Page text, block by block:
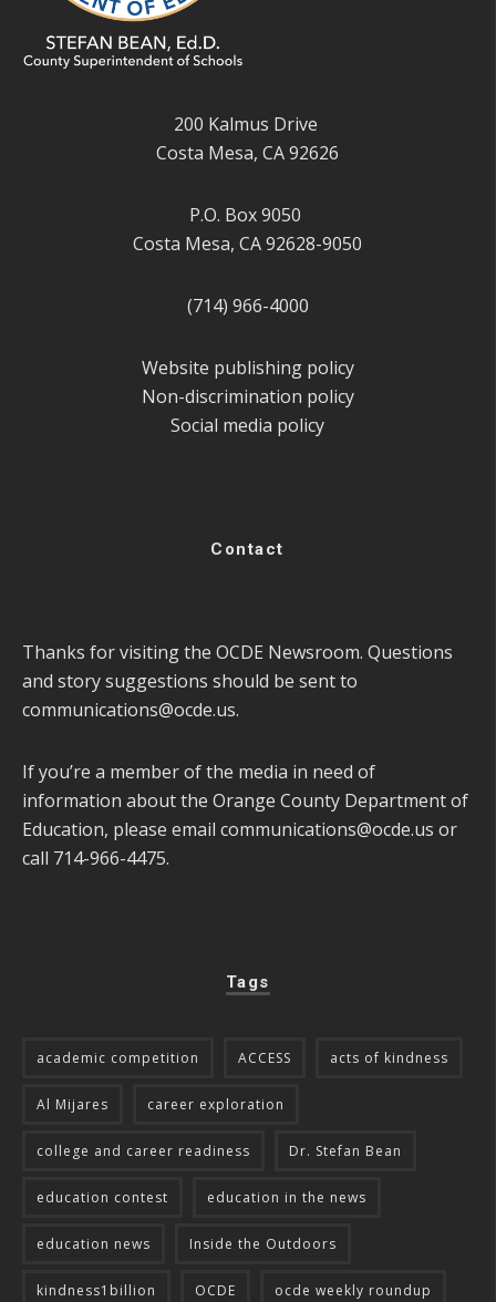
200 Kalmus Drive
Costa Mesa, CA 92626
P.O. Box 9050
Costa Mesa, CA 92628-9050
(714) 966-4000
Website publishing policy
Non-discrimination policy
Social media policy
Contact
Thanks for visiting the OCDE Newsroom. Questions
and story suggestions should be sent to
communications@ocde.us.
If you’re a member of the media in need of
information about the Orange County Department of
Education, please email communications@ocde.us or
call 714-966-4475.
Tags
academic competition ACCESS acts of kindness
Al Mijares career exploration
college and career readiness Dr. Stefan Bean
education contest education in the news
education news Inside the Outdoors
kindness1billion OCDE ocde weekly roundup